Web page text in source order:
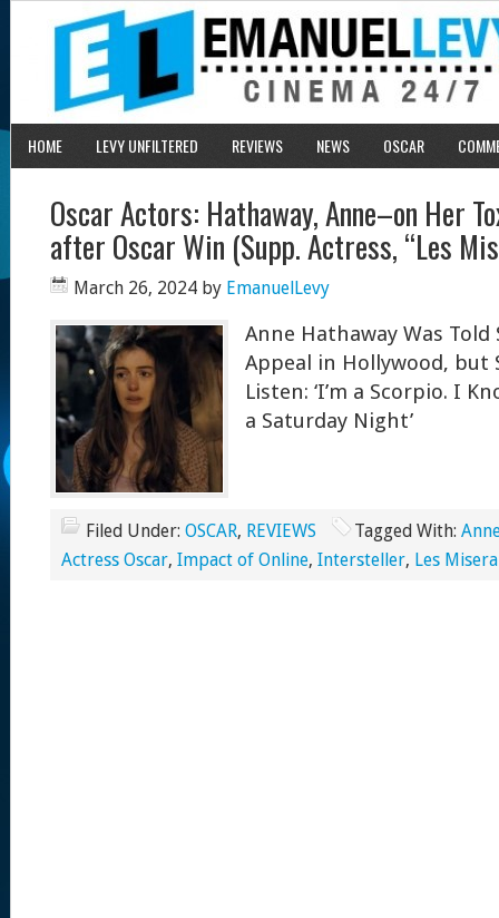
HOME LEVY UNFILTERED REVIEWS NEWS OSCAR
Oscar Actors: Hathaway, Anne–on Her
after Oscar Win (Supp. Actress, “Les
March 26, 2024 by EmanuelLevy
Anne Hathaway Was Told
Appeal in Hollywood, but
Listen: ‘I’m a Scorpio. I
a Saturday Night’
Filed Under: OSCAR, REVIEWS Tagged With:
Actress Oscar, Impact of Online, Intersteller, Les